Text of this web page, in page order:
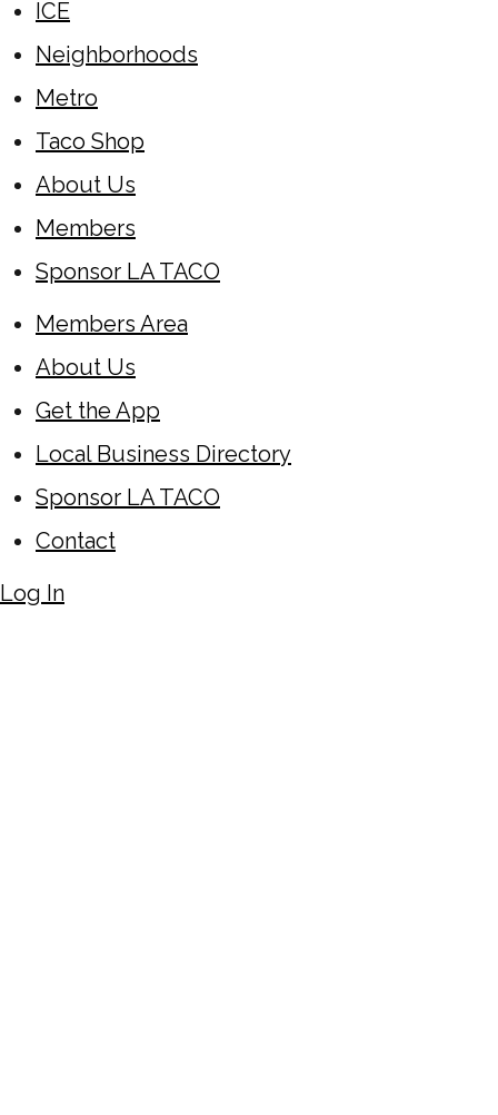
ICE
Neighborhoods
Metro
Taco Shop
About Us
Members
Sponsor LA TACO
Members Area
About Us
Get the App
Local Business Directory
Sponsor LA TACO
Contact
Log In